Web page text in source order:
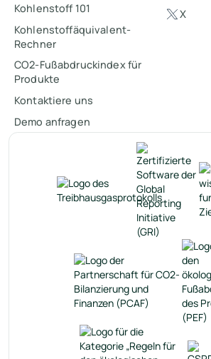
Kohlenstoff 101
Kohlenstoffäquivalent-
Rechner
CO2-Fußabdruckindex für
Produkte
Kontaktiere uns
Demo anfragen
X